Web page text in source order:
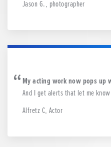
Jason G., photographer
My acting work now pops up
And I get alerts that let me
Alfretz C, Actor